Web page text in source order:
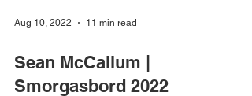
Aug 10, 2022 11 min read